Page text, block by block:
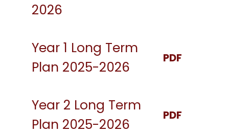
2026
Year 1 Long Term
Plan 2025-2026
PDF
Year 2 Long Term
Plan 2025-2026
PDF